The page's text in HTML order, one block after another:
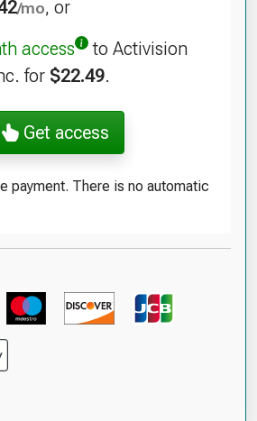
/mo, or
access
to Activision
for $22.49.
Get access
payment. There is no automatic